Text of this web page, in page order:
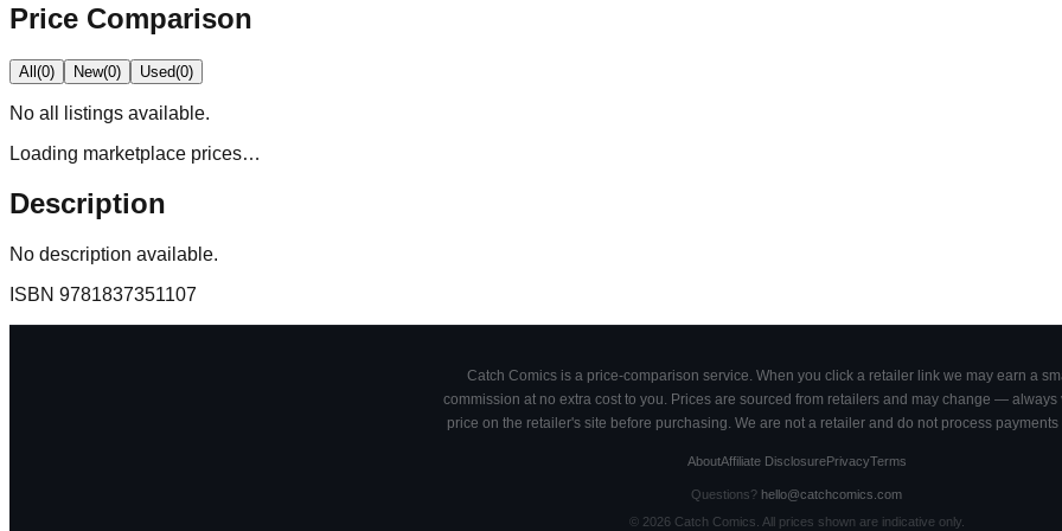
Price Comparison
All(0) New(0) Used(0)
No all
listings available.
Loading marketplace prices…
Description
No description available.
ISBN 9781837351107
Catch Comics is a price-comparison service. When you click a retailer link we may earn a
commission at no extra cost to you. Prices are sourced from retailers and may change — always
price on the retailer's site before purchasing. We are not a retailer and do not process payments
AboutAffiliate DisclosurePrivacyTerms
Questions? hello@catchcomics.com
© 2026Catch Comics. All prices shown are indicative only.